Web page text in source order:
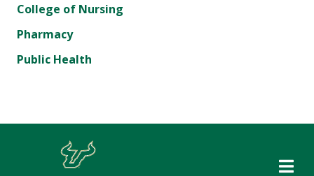
College of Nursing
Pharmacy
Public Health